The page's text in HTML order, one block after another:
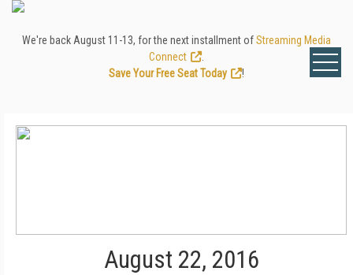
We're back August 11-13, for the next installment ofStreaming Media
Connect
Save Your Free Seat Today
!
August 22, 2016